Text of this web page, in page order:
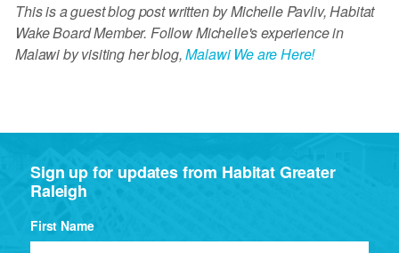
This is a guest blog post written by Michelle Pavliv, Habitat
Wake Board Member. Follow Michelle's experience in
Malawi by visiting her blog,Malawi We are Here!
Sign up for updates from Habitat Greater
Raleigh
First Name